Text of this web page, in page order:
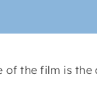
of the film is